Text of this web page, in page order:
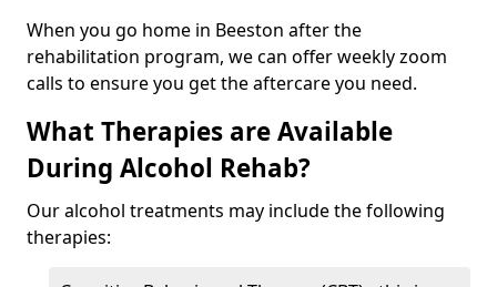
When you go home in Beeston after the
rehabilitation program, we can offer weekly zoom
calls to ensure you get the aftercare you need.
What Therapies are Available
During Alcohol Rehab?
Our alcohol treatments may include the following
therapies: